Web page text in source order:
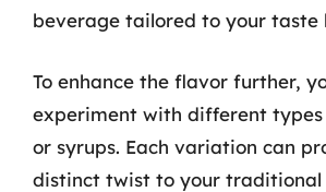
beverage tailored to your taste
To enhance the flavor further,
experiment with different types
or syrups. Each variation can
distinct twist to your traditional